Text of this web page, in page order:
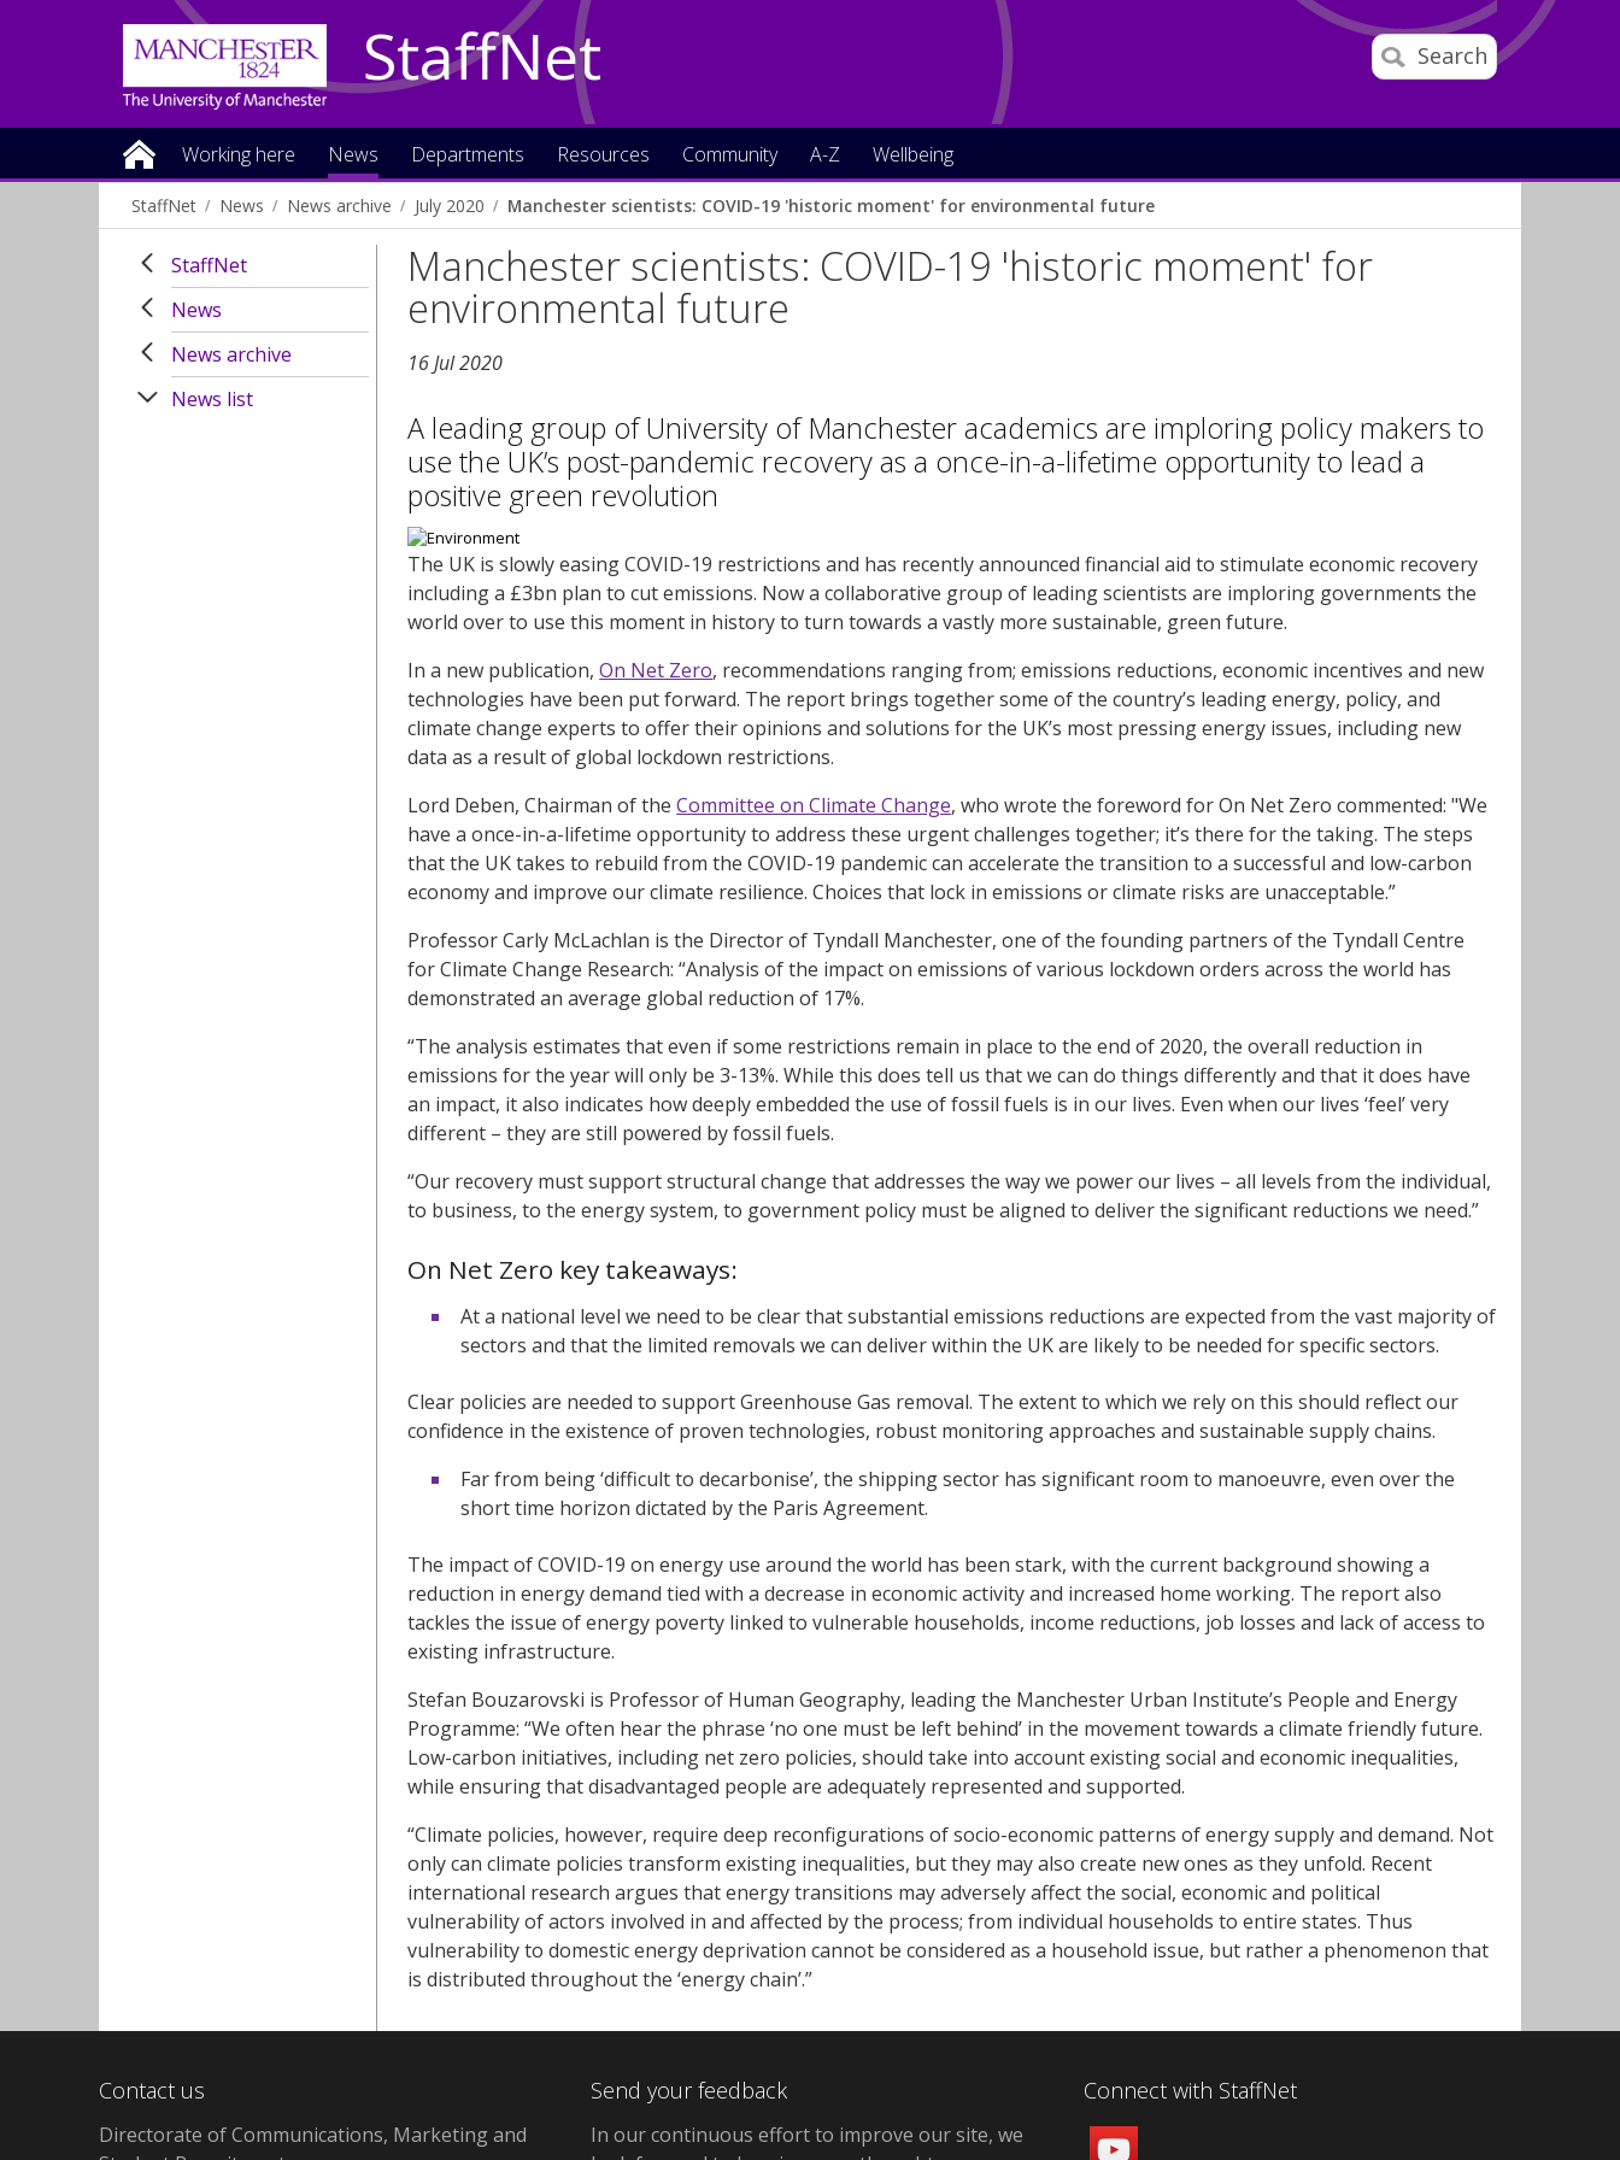
Search
StaffNet
Working here News Departments Resources Community A-Z Wellbeing
StaffNet News News archive July 2020 Manchester scientists: COVID-19 'historic moment' for environmental future
StaffNet
News
News archive
News list
Manchester scientists: COVID-19 'historic moment' for
environmental future
16 Jul 2020
A leading group of University of Manchester academics are imploring policy makers to
use the UK’s post-pandemic recovery as a once-in-a-lifetime opportunity to lead a
positive green revolution
The UK is slowly easing COVID-19 restrictions and has recently announced financial aid to stimulate economic recovery
including a £3bn plan to cut emissions. Now a collaborative group of leading scientists are imploring governments the
world over to use this moment in history to turn towards a vastly more sustainable, green future.
In a new publication,On Net Zero, recommendations ranging from; emissions reductions, economic incentives and new
technologies have been put forward. The report brings together some of the country’s leading energy, policy, and
climate change experts to offer their opinions and solutions for the UK’s most pressing energy issues, including new
data as a result of global lockdown restrictions.
Lord Deben, Chairman of theCommittee on Climate Change, who wrote the foreword for On Net Zero commented: "We
have a once-in-a-lifetime opportunity to address these urgent challenges together; it’s there for the taking. The steps
that the UK takes to rebuild from the COVID-19 pandemic can accelerate the transition to a successful and low-carbon
economy and improve our climate resilience. Choices that lock in emissions or climate risks are unacceptable.”
Professor Carly McLachlan is the Director of Tyndall Manchester, one of the founding partners of the Tyndall Centre
for Climate Change Research: “Analysis of the impact on emissions of various lockdown orders across the world has
demonstrated an average global reduction of 17%.
“The analysis estimates that even if some restrictions remain in place to the end of 2020, the overall reduction in
emissions for the year will only be 3-13%. While this does tell us that we can do things differently and that it does have
an impact, it also indicates how deeply embedded the use of fossil fuels is in our lives. Even when our lives ‘feel’ very
different – they are still powered by fossil fuels.
“Our recovery must support structural change that addresses the way we power our lives – all levels from the individual,
to business, to the energy system, to government policy must be aligned to deliver the significant reductions we need.”
On Net Zero key takeaways:
At a national level we need to be clear that substantial emissions reductions are expected from the vast majority of
sectors and that the limited removals we can deliver within the UK are likely to be needed for specific sectors.
Clear policies are needed to support Greenhouse Gas removal. The extent to which we rely on this should reflect our
confidence in the existence of proven technologies, robust monitoring approaches and sustainable supply chains.
Far from being ‘difficult to decarbonise’, the shipping sector has significant room to manoeuvre, even over the
short time horizon dictated by the Paris Agreement.
The impact of COVID-19 on energy use around the world has been stark, with the current background showing a
reduction in energy demand tied with a decrease in economic activity and increased home working. The report also
tackles the issue of energy poverty linked to vulnerable households, income reductions, job losses and lack of access to
existing infrastructure.
Stefan Bouzarovski is Professor of Human Geography, leading the Manchester Urban Institute’s People and Energy
Programme: “We often hear the phrase ‘no one must be left behind’ in the movement towards a climate friendly future.
Low-carbon initiatives, including net zero policies, should take into account existing social and economic inequalities,
while ensuring that disadvantaged people are adequately represented and supported.
“Climate policies, however, require deep reconfigurations of socio-economic patterns of energy supply and demand. Not
only can climate policies transform existing inequalities, but they may also create new ones as they unfold. Recent
international research argues that energy transitions may adversely affect the social, economic and political
vulnerability of actors involved in and affected by the process; from individual households to entire states. Thus
vulnerability to domestic energy deprivation cannot be considered as a household issue, but rather a phenomenon that
is distributed throughout the ‘energy chain’.”
Contact us
Directorate of Communications, Marketing and
Send your feedback
In our continuous effort to improve our site,we
Connect with StaffNet